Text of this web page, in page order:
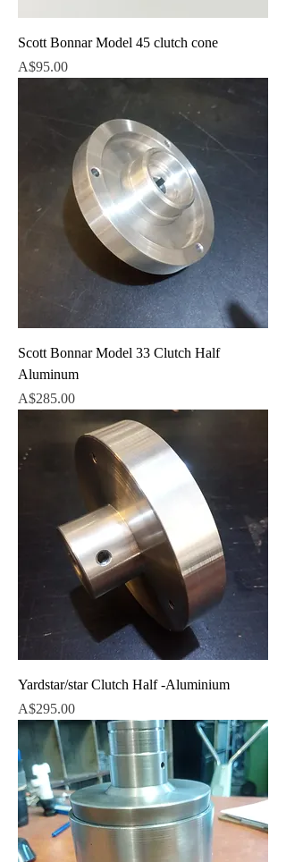
Scott Bonnar Model 45 clutch cone
Price
A$95.00
Scott Bonnar Model 33 Clutch Half
Aluminum
Price
A$285.00
Yardstar/star Clutch Half -Aluminium
Price
A$295.00